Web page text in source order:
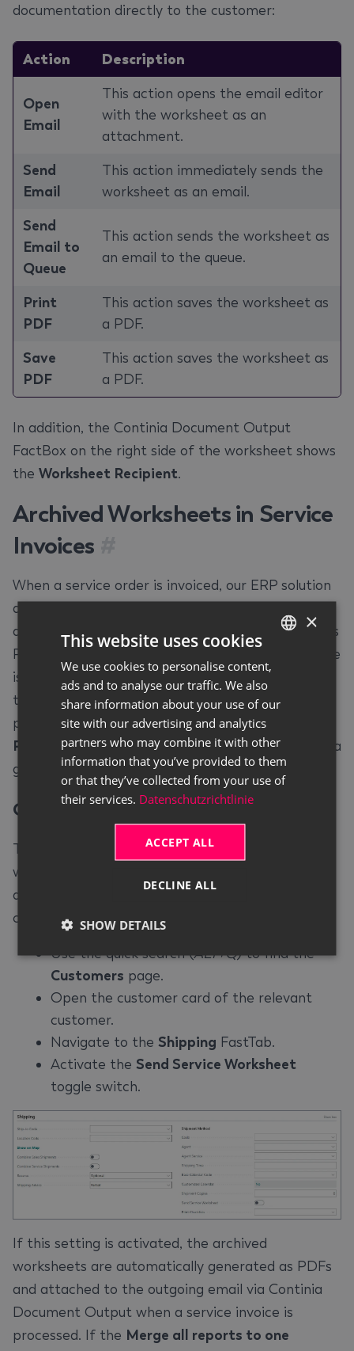
documentation directly to the customer:
Action Description
Open
Email
This action opens the email editor
with the worksheet as an
attachment.
Send
Email
This action immediately sends the
worksheet as an email.
Send
Email to
Queue
This action sends the worksheet as
an email to the queue.
Print
PDF
This action saves the worksheet as
a PDF.
Save
PDF
This action saves the worksheet as
a PDF.
In addition, the Continia Document Output
FactBox on the right side of the worksheet shows
the Worksheet Recipient.
Archived Worksheets in Service
Invoices
When a service order is invoiced, our ERP solution
archives the corresponding worksheets. This app
allows you to attach these archived worksheets as
PDF attachments when the posted service invoice
is sent via Continia Document Output. In addition,
the Continia Document Output FactBox for the
posted service invoice shows theWorksheet
Recipientfield, so you can verify the recipient at a
glance.
Customer Setup #
To automatically attach the archived worksheets
when sending a service invoice, you must first
activate this function on the corresponding
customer card. To do so, proceed as follows:
Use the quick search (ALT+Q) to find the
Customers page.
Open the customer card of the relevant
customer.
Navigate to the Shipping FastTab.
Activate the Send Service Worksheet
toggle switch.
If this setting is activated, the archived
worksheets are automatically generated as PDFs
and attached to the outgoing email via Continia
Document Output when a service invoice is
processed. If the Merge all reports to one
GERMAN
×
This website uses cookies
We use cookies to personalise content,
ads and to analyse our traffic. We also
share information about your use of our
site with our advertising and analytics
partners who may combine it with other
information that you’ve provided to them
or that they’ve collected from your use of
their services. Datenschutzrichtlinie
ACCEPT ALL
DECLINE ALL
SHOW DETAILS